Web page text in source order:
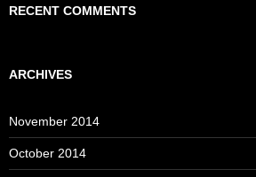
RECENT COMMENTS
ARCHIVES
November 2014
October 2014